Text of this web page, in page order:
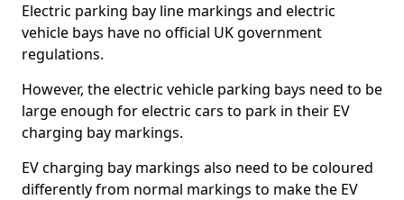
Electric parking bay line markings and electric
vehicle bays have no official UK government
regulations.
However, the electric vehicle parking bays need to be
large enough for electric cars to park in their EV
charging bay markings.
EV charging bay markings also need to be coloured
differently from normal markings to make the EV